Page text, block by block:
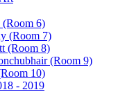
6)
(Room 7)
(Room 8)
(Room 9)
10)
- 2019